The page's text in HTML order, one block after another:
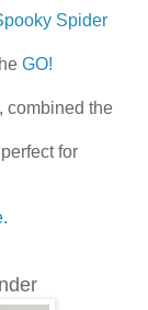
Spider
GO!
combined the
for